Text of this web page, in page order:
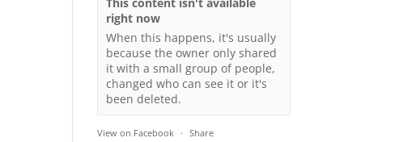
right now
When this happens, it's usually
because the owner only shared
it with a small group of people,
changed who can see it or it's
been deleted.
View on Facebook · Share